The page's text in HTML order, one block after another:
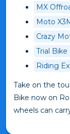
MX
Moto
Crazy
Trial Bike
Riding
Take on the
Bike now on
wheels can